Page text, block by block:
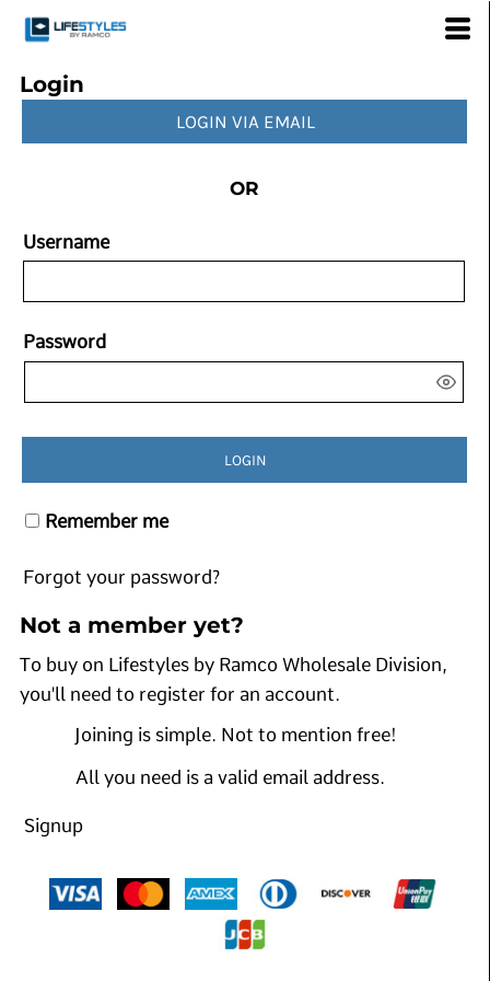
Login
LOGIN VIA EMAIL
OR
Username
Password
LOGIN
Remember me
Forgot your password?
Not a member yet?
To buy on Lifestyles by Ramco Wholesale Division,
you'll need to register for an account.
Joining is simple. Not to mention free!
All you need is a valid email address.
Signup